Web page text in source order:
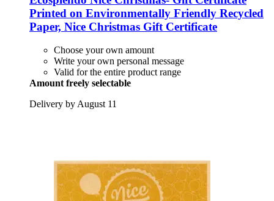
Printed on Environmentally Friendly Recycled
Paper, Nice Christmas Gift Certificate
Choose your own amount
Write your own personal message
Valid for the entire product range
Amount freely selectable
Delivery by August 11